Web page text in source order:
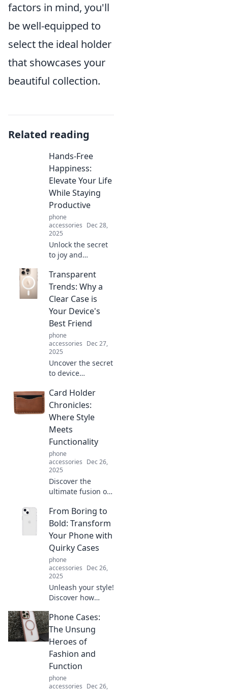
factors in mind, you'll
be well-equipped to
select the ideal holder
that showcases your
beautiful collection.
Related reading
Hands-Free
Happiness:
Elevate Your Life
While Staying
Productive
phone
accessories Dec 28,
2025
Unlock the secret
to joy and
Discover simple
strategies to
elevate your life
and thrive hands-
free. Dive in now!
Transparent
Trends: Why a
Clear Case is
Your Device's
Best Friend
phone
accessories Dec 27,
2025
Uncover the secret
to device
Discover why a
clear case is the
ultimate style and
safety companion
for your tech.
Card Holder
Chronicles:
Where Style
Meets
Functionality
phone
accessories Dec 26,
2025
Discover the
ultimate fusion of
practicality with
Card Holder
Chronicles. Elevate
your accessory
game today!
From Boring to
Bold: Transform
Your Phone with
Quirky Cases
phone
accessories Dec 26,
2025
Unleash your style!
Discover how
cases can
transform your
device from boring
to bold in just a
snap.
Phone Cases:
The Unsung
Heroes of
Fashion and
Function
phone
accessories Dec 26,